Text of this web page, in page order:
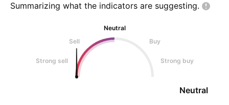
Summarizing what the indicators are suggesting.
Neutral
Sell
Buy
Strong sell Strong buy
Neutral